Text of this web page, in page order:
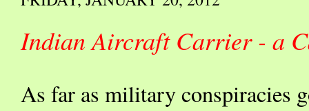
Indian Aircraft Carrier - a
As far as military conspiracies